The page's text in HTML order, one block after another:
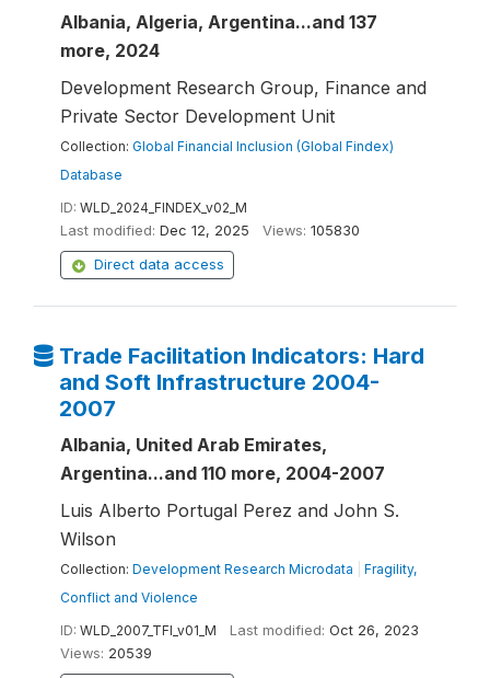
Albania, Algeria, Argentina...and 137
more, 2024
Development Research Group, Finance and
Private Sector Development Unit
Collection: Global Financial Inclusion (Global Findex)
Database
ID: WLD_2024_FINDEX_v02_M
Last modified: Dec 12, 2025 Views: 105830
Direct data access
Trade Facilitation Indicators: Hard
and Soft Infrastructure 2004-
2007
Albania, United Arab Emirates,
Argentina...and 110 more, 2004-2007
Luis Alberto Portugal Perez and John S.
Wilson
Collection: Development Research Microdata
Fragility,
Conflict and Violence
ID: WLD_2007_TFI_v01_M Last modified: Oct 26, 2023
Views: 20539